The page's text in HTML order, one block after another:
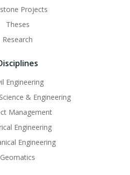
Projects
Theses
Research
Engineering
& Engineering
Management
Engineering
Engineering
Geomatics